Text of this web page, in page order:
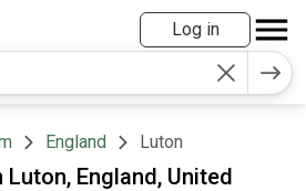
Log in
England Luton
England, United